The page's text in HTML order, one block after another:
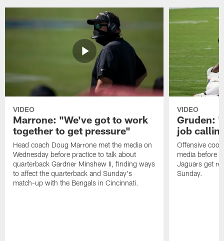
VIDEO
Marrone: "We've got to work
together to get pressure"
Head coach Doug Marrone met the media on
Wednesday before practice to talk about
quarterback Gardner Minshew II, finding ways
to affect the quarterback and Sunday's
match-up with the Bengals in Cincinnati.
VIDEO
Gruden:
job
Offensive
media before
Jaguars get
Sunday.